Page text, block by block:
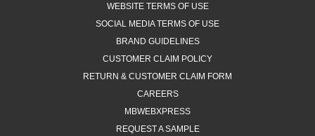
WEBSITE TERMS OF USE
SOCIAL MEDIA TERMS OF USE
BRAND GUIDELINES
CUSTOMER CLAIM POLICY
RETURN & CUSTOMER CLAIM FORM
CAREERS
MBWEBXPRESS
REQUEST A SAMPLE